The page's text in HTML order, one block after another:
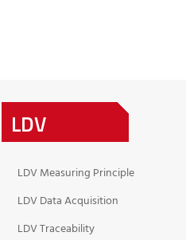
LDV
LDV Measuring Principle
LDV Data Acquisition
LDV Traceability